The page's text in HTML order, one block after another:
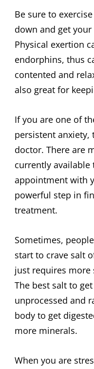
Be sure to
down and get
Physical exertion
endorphins, thus
contented and
also great for
If you are one of
persistent anxiety,
doctor. There are
currently available
appointment with
powerful step in
treatment.
Sometimes,
start to crave salt
just requires
The best salt to
unprocessed and
body to get
more minerals.
When you are